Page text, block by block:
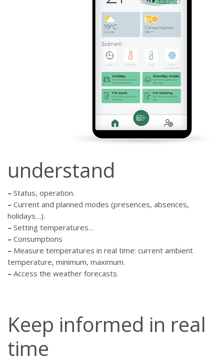
understand
– Status, operation.
– Current and planned modes (presences, absences,
holidays…).
– Setting temperatures…
– Consumptions
– Measure temperatures in real time: current ambient
temperature, minimum, maximum.
– Access the weather forecasts.
Keep informed in real
time